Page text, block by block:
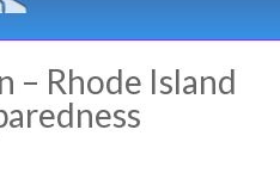
– Rhode Island